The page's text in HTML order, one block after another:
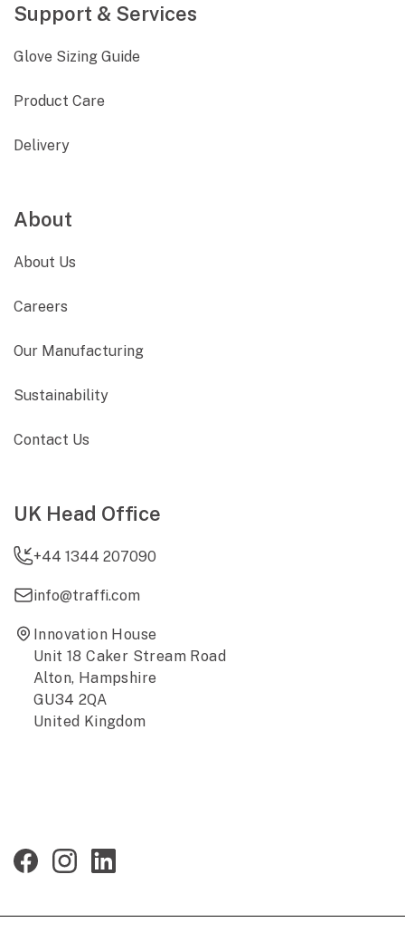
Support & Services
Glove Sizing Guide
Product Care
Delivery
About
About Us
Careers
Our Manufacturing
Sustainability
Contact Us
UK Head Office
+44 1344 207090
info@traffi.com
Innovation House
Unit 18 Caker Stream Road
Alton, Hampshire
GU34 2QA
United Kingdom